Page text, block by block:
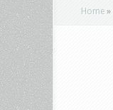
Home »